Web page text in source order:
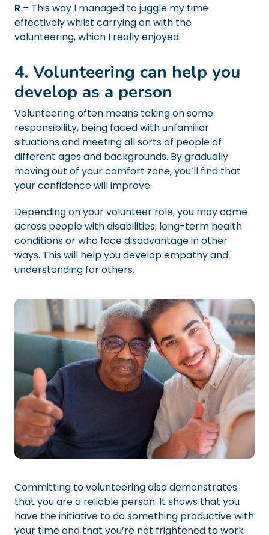
R – This way I managed to juggle my time
effectively whilst carrying on with the
volunteering, which I really enjoyed.
4. Volunteering can help you
develop as a person
Volunteering often means taking on some
responsibility, being faced with unfamiliar
situations and meeting all sorts of people of
different ages and backgrounds. By gradually
moving out of your comfort zone, you’ll find that
your confidence will improve.
Depending on your volunteer role, you may come
across people with disabilities, long-term health
conditions or who face disadvantage in other
ways. This will help you develop empathy and
understanding for others.
Committing to volunteering also demonstrates
that you are a reliable person. It shows that you
have the initiative to do something productive with
your time and that you’re not frightened to work